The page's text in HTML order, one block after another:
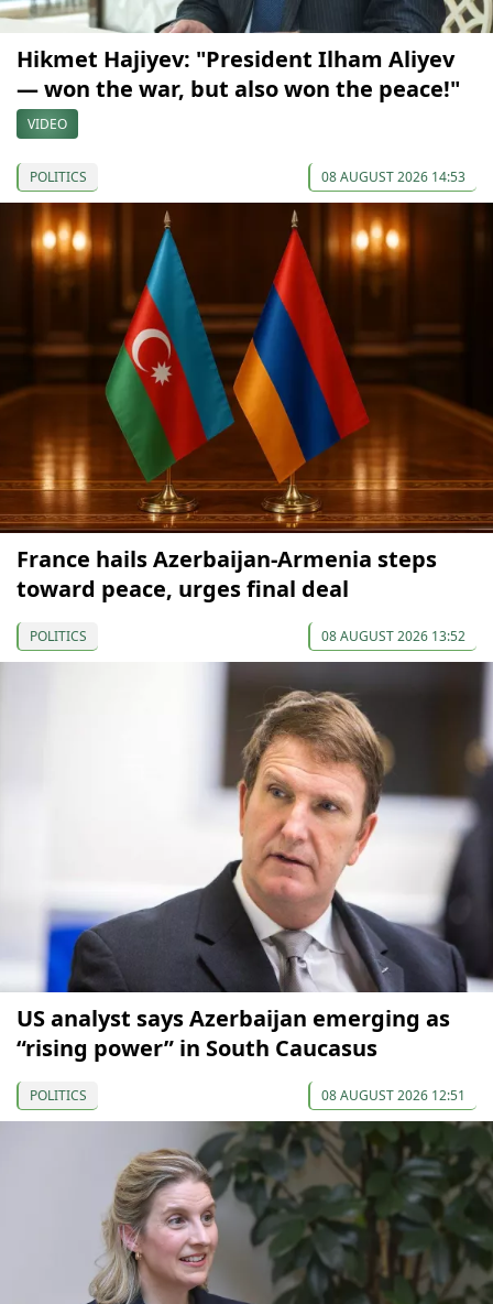
Hikmet Hajiyev: "President Ilham Aliyev
— won the war, but also won the peace!"
VIDEO
POLITICS 08 AUGUST 2026 14:53
France hails Azerbaijan-Armenia steps
toward peace, urges final deal
POLITICS 08 AUGUST 2026 13:52
US analyst says Azerbaijan emerging as
“rising power” in South Caucasus
POLITICS 08 AUGUST 2026 12:51